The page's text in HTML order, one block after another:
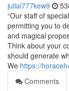
juliai777kew9
“Our staff of
permitting you to
and magical
Think about your
should generate
We https://
Comments